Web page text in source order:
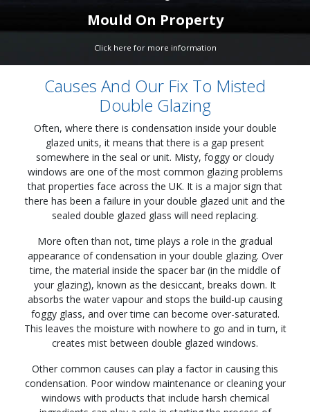
Mould On Property
Click here for more information
Causes And Our Fix To Misted
Double Glazing
Often, where there is condensation inside your double
glazed units, it means that there is a gap present
somewhere in the seal or unit. Misty, foggy or cloudy
windows are one of the most common glazing problems
that properties face across the UK. It is a major sign that
there has been a failure in your double glazed unit and the
sealed double glazed glass will need replacing.
More often than not, time plays a role in the gradual
appearance of condensation in your double glazing. Over
time, the material inside the spacer bar (in the middle of
your glazing), known as the desiccant, breaks down. It
absorbs the water vapour and stops the build-up causing
foggy glass, and over time can become over-saturated.
This leaves the moisture with nowhere to go and in turn, it
creates mist between double glazed windows.
Other common causes can play a factor in causing this
condensation. Poor window maintenance or cleaning your
windows with products that include harsh chemical